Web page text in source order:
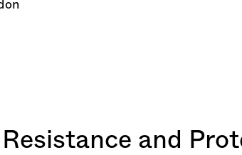
Resistance and